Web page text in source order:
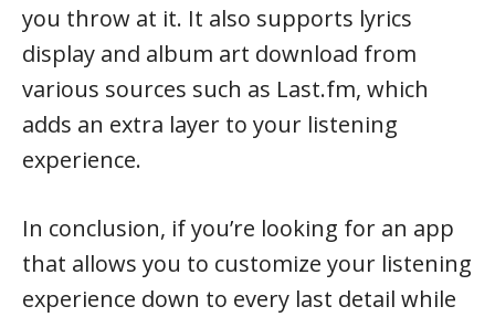
you throw at it. It also supports lyrics
display and album art download from
various sources such as Last.fm, which
adds an extra layer to your listening
experience.
In conclusion, if you’re looking for an app
that allows you to customize your listening
experience down to every last detail while